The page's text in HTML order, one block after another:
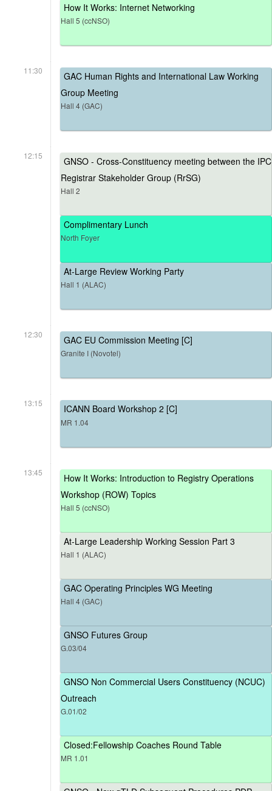
How It Works: Internet Networking
Hall 5 (ccNSO)
11:30
GAC Human Rights and International Law Working
Group Meeting
Hall 4 (GAC)
12:15
GNSO - Cross-Constituency meeting between the IPC
Registrar Stakeholder Group (RrSG)
Hall 2
Complimentary Lunch
North Foyer
At-Large Review Working Party
Hall 1 (ALAC)
12:30 GAC EU Commission Meeting [C]
Granite I (Novotel)
13:15 ICANN Board Workshop 2 [C]
MR 1.04
13:45
How It Works: Introduction to Registry Operations
Workshop (ROW) Topics
Hall 5 (ccNSO)
At-Large Leadership Working Session Part 3
Hall 1 (ALAC)
GAC Operating Principles WG Meeting
Hall 4 (GAC)
GNSO Futures Group
G.03/04
GNSO Non Commercial Users Constituency (NCUC)
Outreach
G.01/02
Closed:Fellowship Coaches Round Table
MR 1.01